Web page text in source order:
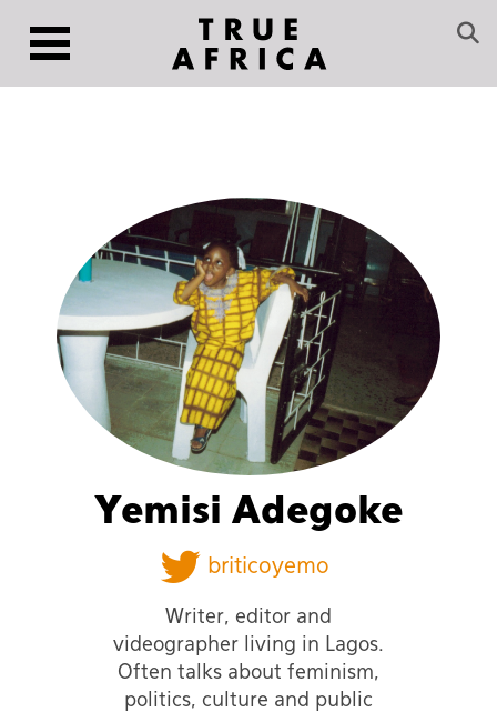
Yemisi Adegoke
briticoyemo
Writer, editor and
videographer living in Lagos.
Often talks about feminism,
politics, culture and public